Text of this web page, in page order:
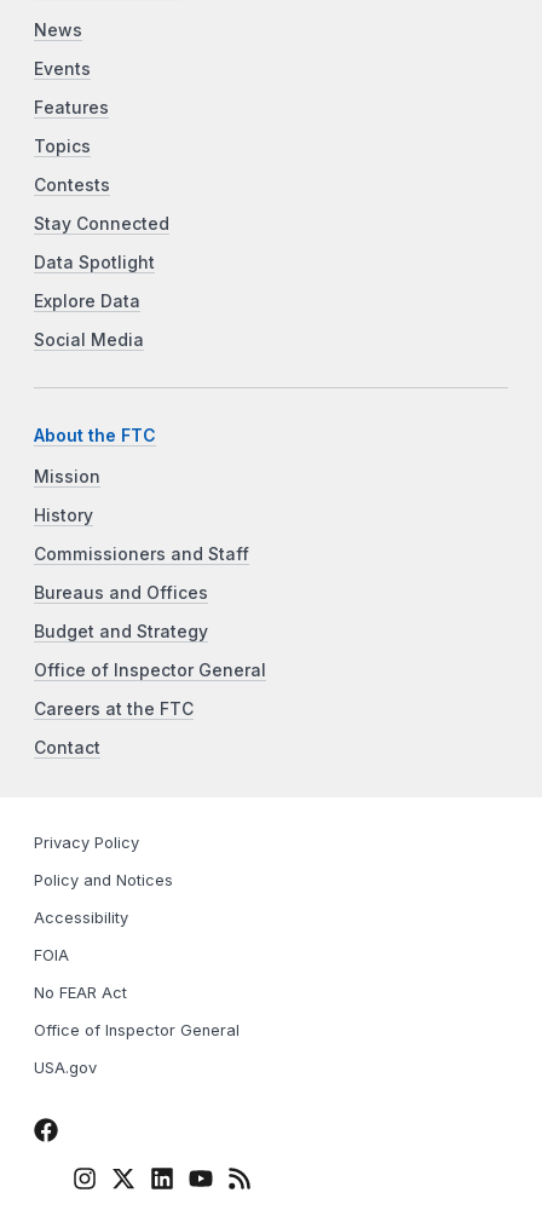
News
Events
Features
Topics
Contests
Stay Connected
Data Spotlight
Explore Data
Social Media
About the FTC
Mission
History
Commissioners and Staff
Bureaus and Offices
Budget and Strategy
Office of Inspector General
Careers at the FTC
Contact
Privacy Policy
Policy and Notices
Accessibility
FOIA
No FEAR Act
Office of Inspector General
USA.gov